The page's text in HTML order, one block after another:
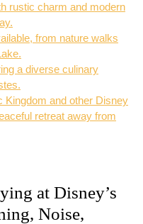
rustic charm and modern
from nature walks
a diverse culinary
Kingdom and other Disney
retreat away from
at Disney’s
Noise,